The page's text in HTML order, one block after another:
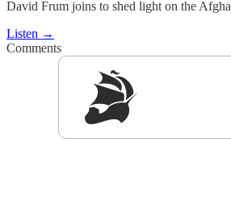
David Frum joins to shed light on the
Listen →
Comments